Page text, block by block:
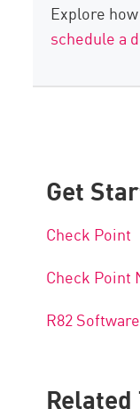
Explore
schedule a
Get
Check Point
Check Point
R82
Related